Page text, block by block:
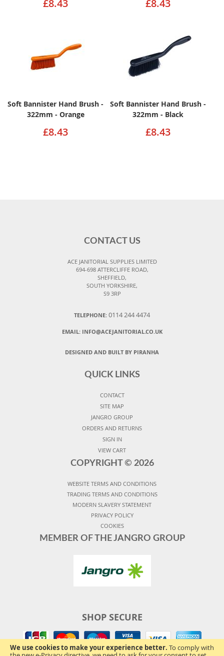
We use cookies to make your experience better. To comply with
£8.43 £8.43
Soft Bannister Hand Brush -
322mm - Orange
£8.43
Soft Bannister Hand Brush -
322mm - Black
£8.43
CONTACT US
ACE JANITORIAL SUPPLIES LIMITED
694-698 ATTERCLIFFE ROAD,
SHEFFIELD,
SOUTH YORKSHIRE,
S9 3RP
TELEPHONE: 0114 244 4474
EMAIL: INFO@ACEJANITORIAL.CO.UK
DESIGNED AND BUILT BY PIRANHA
QUICK LINKS
CONTACT
SITE MAP
JANGRO GROUP
ORDERS AND RETURNS
SIGN IN
VIEW CART
COPYRIGHT © 2026
WEBSITE TERMS AND CONDITIONS
TRADING TERMS AND CONDITIONS
MODERN SLAVERY STATEMENT
PRIVACY POLICY
COOKIES
MEMBER OF THE JANGRO GROUP
SHOP SECURE